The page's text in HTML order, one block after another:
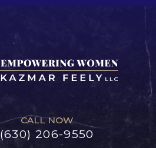
CALL NOW
(630) 206-9550